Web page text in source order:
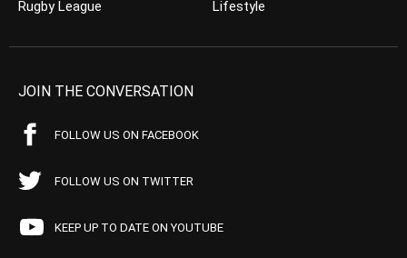
Rugby League
Lifestyle
JOIN THE CONVERSATION
FOLLOW US ON FACEBOOK
FOLLOW US ON TWITTER
KEEP UP TO DATE ON YOUTUBE